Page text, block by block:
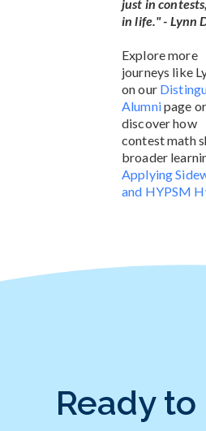
just in
in life." - Lynn
Explore more
journeys like
on our
Alumnipage or
discover how
contest math
broader
Applying
and HYPSM
Ready to